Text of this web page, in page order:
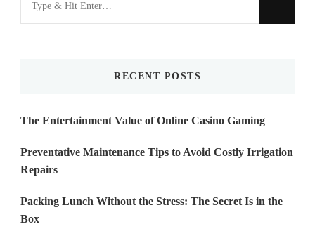
for
RECENT POSTS
The Entertainment Value of Online Casino Gaming
Preventative Maintenance Tips to Avoid Costly Irrigation
Repairs
Packing Lunch Without the Stress: The Secret Is in the
Box